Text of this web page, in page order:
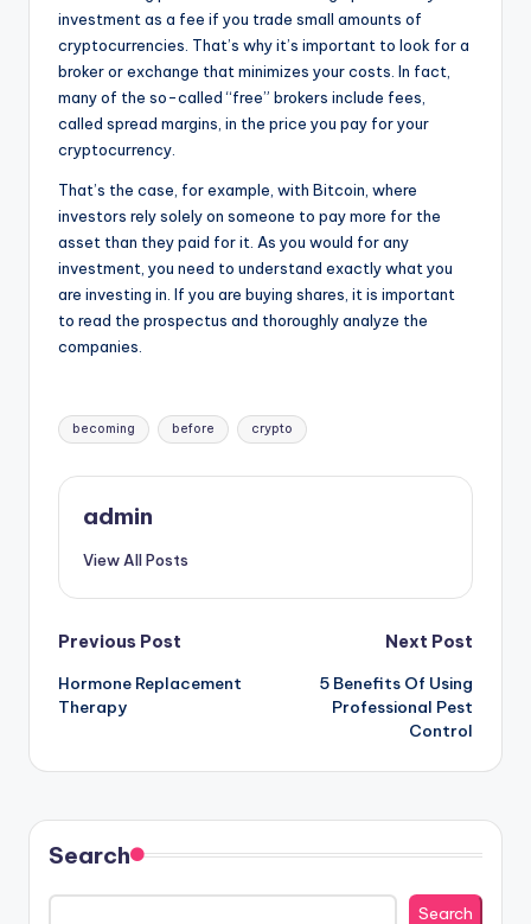
investment as a fee if you trade small amounts of
cryptocurrencies. That’s why it’s important to look for a
broker or exchange that minimizes your costs. In fact,
many of the so-called “free” brokers include fees,
called spread margins, in the price you pay for your
cryptocurrency.
That’s the case, for example, with Bitcoin, where
investors rely solely on someone to pay more for the
asset than they paid for it. As you would for any
investment, you need to understand exactly what you
are investing in. If you are buying shares, it is important
to read the prospectus and thoroughly analyze the
companies.
Tags:
becoming before crypto
admin
View All Posts
Post
navigation
Previous Post
Hormone Replacement
Therapy
Next Post
5 Benefits Of Using
Professional Pest
Control
Search
Search